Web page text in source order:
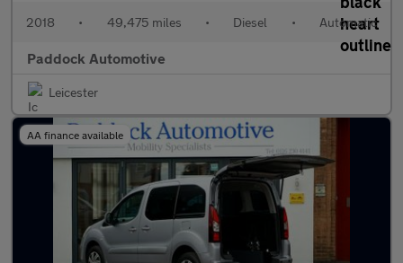
2018 • 49,475 miles • Diesel • Automatic
Paddock Automotive
Leicester
AA finance available